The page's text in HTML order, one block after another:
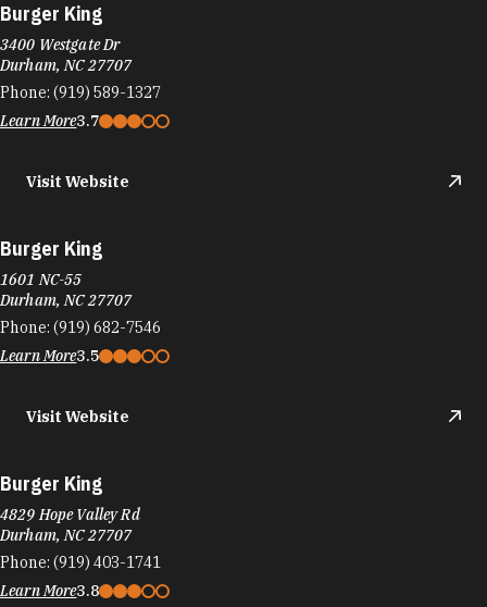
Burger King
3400 Westgate Dr
Durham, NC 27707
Phone: (919) 589-1327
Learn More3.7
Visit Website
Burger King
1601 NC-55
Durham, NC 27707
Phone: (919) 682-7546
Learn More3.5
Visit Website
Burger King
4829 Hope Valley Rd
Durham, NC 27707
Phone: (919) 403-1741
Learn More3.8